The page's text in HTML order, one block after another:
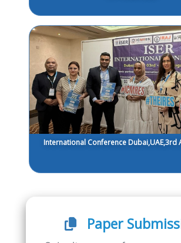
International Conference Dubai,UAE,3rd
Paper